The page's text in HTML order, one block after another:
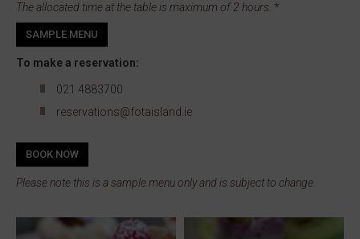
The allocated time at the table is maximum of 2 hours. *
SAMPLE MENU
To make a reservation:
021 4883700
reservations@fotaisland.ie
BOOK NOW
Please note this is a sample menu only and is subject to change.